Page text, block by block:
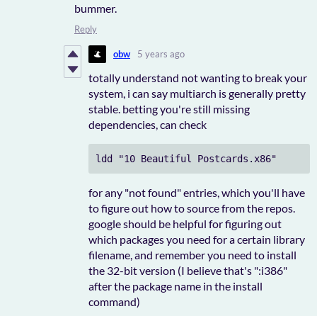
bummer.
Reply
obw 5 years ago
totally understand not wanting to break your
system, i can say multiarch is generally pretty
stable. betting you're still missing
dependencies, can check
ldd "10 Beautiful Postcards.x86"
for any "not found" entries, which you'll have
to figure out how to source from the repos.
google should be helpful for figuring out
which packages you need for a certain library
filename, and remember you need to install
the 32-bit version (I believe that's ":i386"
after the package name in the install
command)